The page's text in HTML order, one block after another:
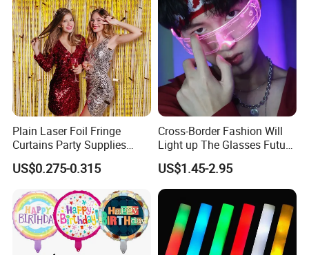
Plain Laser Foil Fringe
Curtains Party Supplies
Decorations Backdrop for
Baby Shower
US$0.275-0.315
Cross-Border Fashion Will
Light up The Glasses Future
Science and Technology
Sense LED Network Red
Flash Fluorescent Photo
Props
US$1.45-2.95